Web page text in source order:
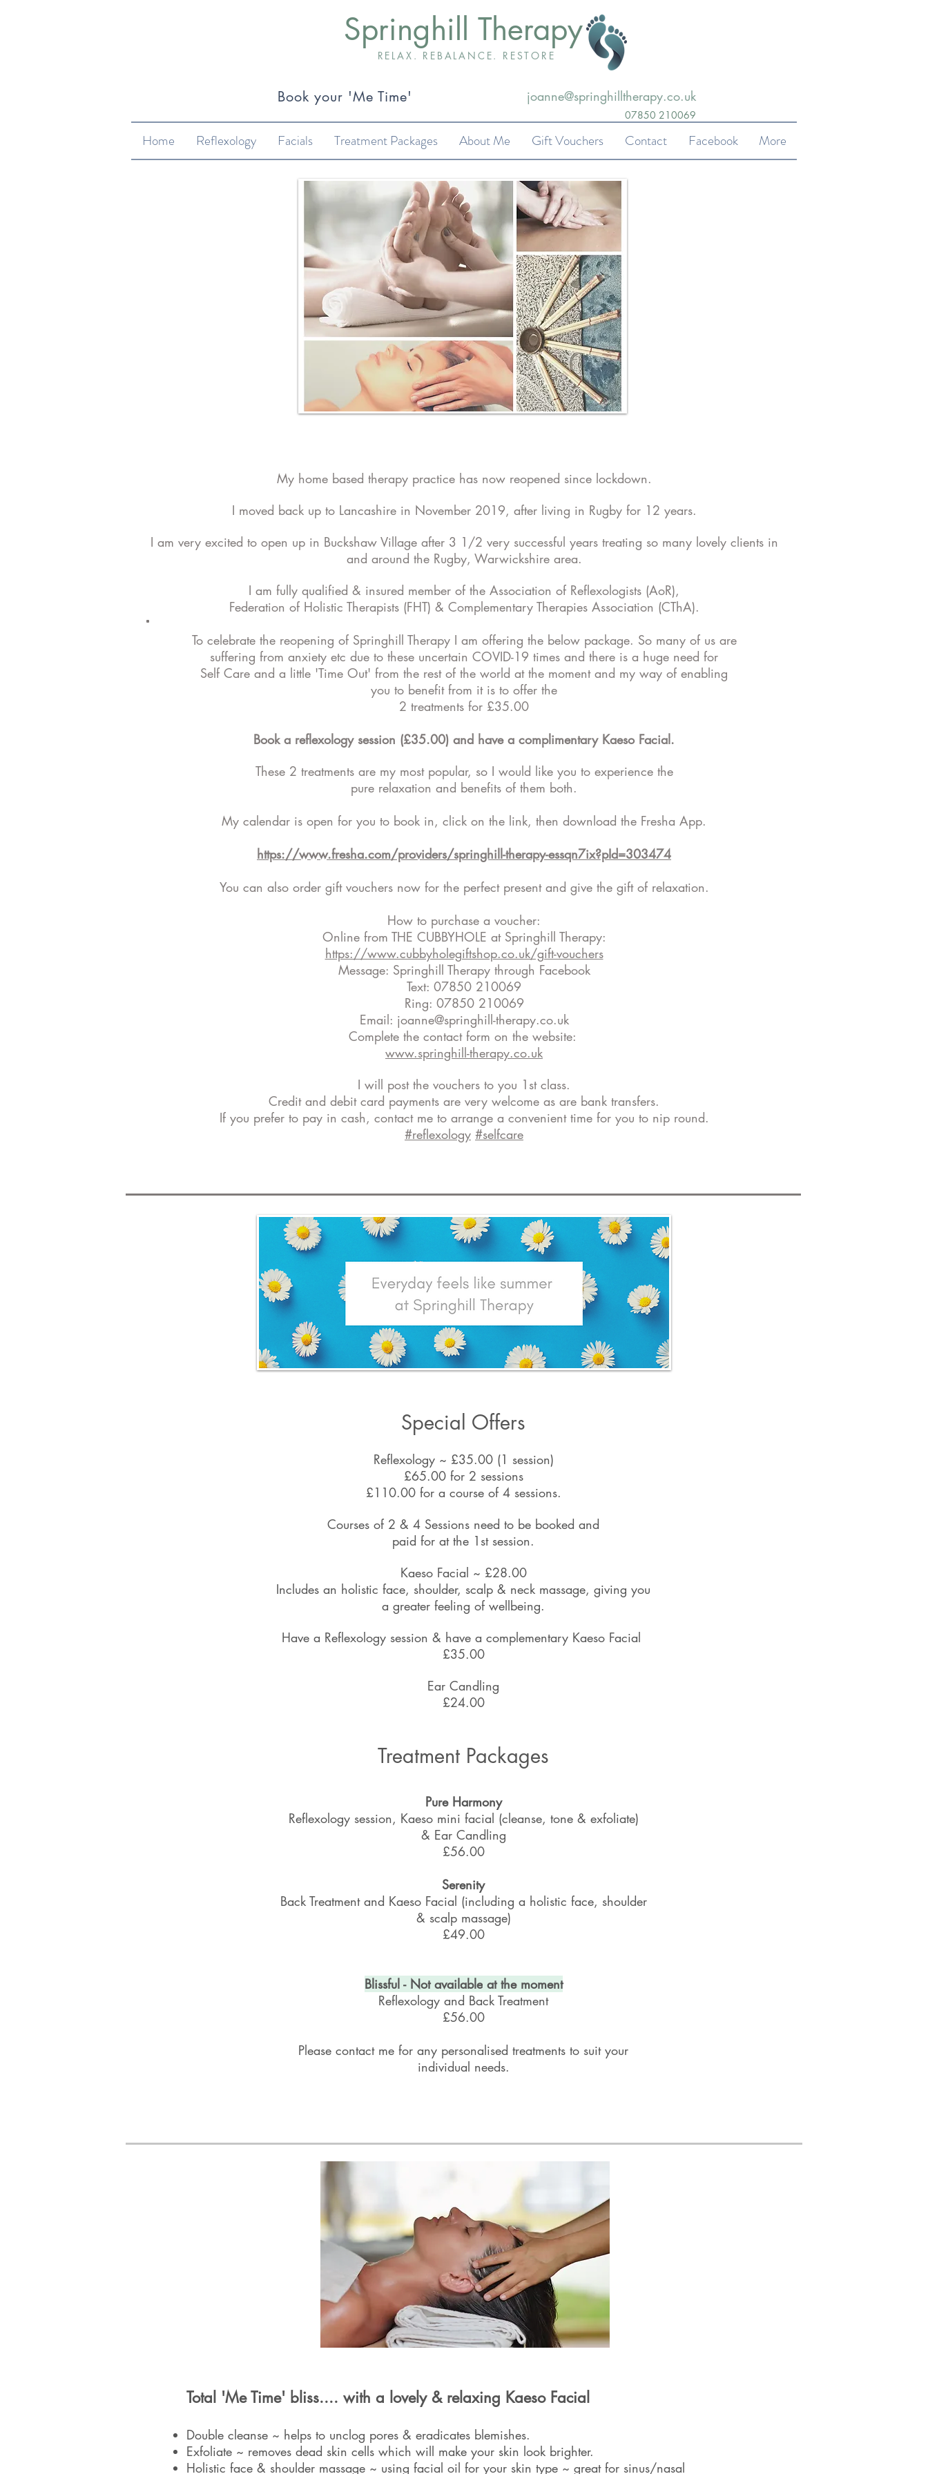
Springhill Therapy
RELAX. REBALANCE. RESTORE
​Book your 'Me Time' joanne@springhilltherapy.co.uk
07850 210069
Home Reflexology Facials Treatment Packages About Me Gift Vouchers Contact Facebook More
My home based therapy practice has now reopened since lockdown.
I moved back up to Lancashire in November 2019, after living in Rugby for 12 years.
I am very excited to open up in Buckshaw Village after 3 1/2 very successful years treating so many lovely clients in
and around the Rugby, Warwickshire area.
I am fully qualified & insured member of the Association of Reflexologists (AoR),
Federation of Holistic Therapists (FHT) & Complementary Therapies Association (CThA).
To celebrate the reopening of Springhill Therapy I am offering the below package. So many of us are
suffering from anxiety etc due to these uncertain COVID-19 times and there is a huge need for
Self Care and a little 'Time Out' from the rest of the world at the moment and my way of enabling
you to benefit from it is to offer the
2 treatments for £35.00
Book a reflexology session (£35.00) and have a complimentary Kaeso Facial.
These 2 treatments are my most popular, so I would like you to experience the
pure relaxation and benefits of them both.
My calendar is open for you to book in, click on the link, then download the Fresha App.
https://www.fresha.com/providers/springhill-therapy-essqn7ix?pId=303474
You can also order gift vouchers now for the perfect present and give the gift of relaxation.
How to purchase a voucher:
Online from THE CUBBYHOLE at Springhill Therapy:
https://www.cubbyholegiftshop.co.uk/gift-vouchers
Message: Springhill Therapy through Facebook
Text: 07850 210069
Ring: 07850 210069
Email: joanne@springhill-therapy.co.uk
Complete the contact form on the website:
www.springhill-therapy.co.uk
I will post the vouchers to you 1st class.
Credit and debit card payments are very welcome as are bank transfers.
If you prefer to pay in cash, contact me to arrange a convenient time for you to nip round.
#reflexology #selfcare
Special Offers
Reflexology ~ £35.00 (1 session)
£65.00 for 2 sessions
£110.00 for a course of 4 sessions.
Courses of 2 & 4 Sessions need to be booked and
paid for at the 1st session.
Kaeso Facial ~ £28.00
Includes an holistic face, shoulder, scalp & neck massage, giving you
a greater feeling of wellbeing.
Have a Reflexology session & have a complementary Kaeso Facial
£35.00
Ear Candling
£24.00
Treatment Packages
Pure Harmony
Reflexology session, Kaeso mini facial (cleanse, tone & exfoliate)
& Ear Candling
£56.00
Serenity
Back Treatment and Kaeso Facial (including a holistic face, shoulder
& scalp massage)
£49.00
Blissful - Not availableat the moment
Reflexology and Back Treatment
£56.00
Please contact me for any personalised treatments to suit your
individual needs.
Total 'Me Time' bliss.... with a lovely & relaxing Kaeso Facial
Double cleanse ~ helps to unclog pores & eradicates blemishes.
Exfoliate ~ removes dead skin cells which will make your skin look brighter.
Holistic face & shoulder massage ~ using facial oil for your skin type ~ great for sinus/nasal